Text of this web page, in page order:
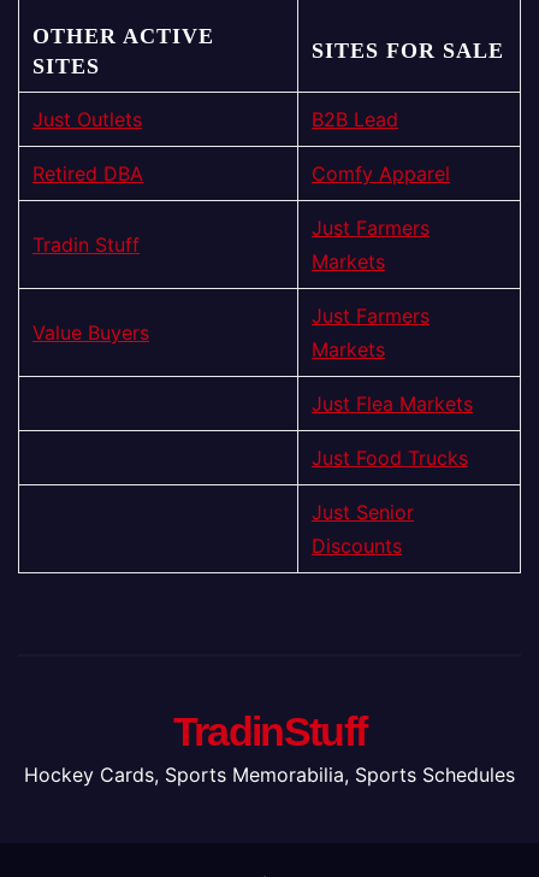
OTHER ACTIVE
SITES
SITES FOR SALE
Just Outlets B2B Lead
Retired DBA Comfy Apparel
Tradin Stuff
Just Farmers
Markets
Value Buyers
Just Farmers
Markets
Just Flea Markets
Just Food Trucks
Just Senior
Discounts
TradinStuff
Hockey Cards, Sports Memorabilia, Sports Schedules